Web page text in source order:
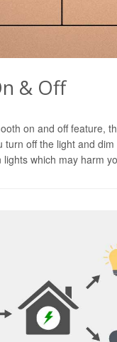
& Off
on and off feature,
turn off the light and
which may harm